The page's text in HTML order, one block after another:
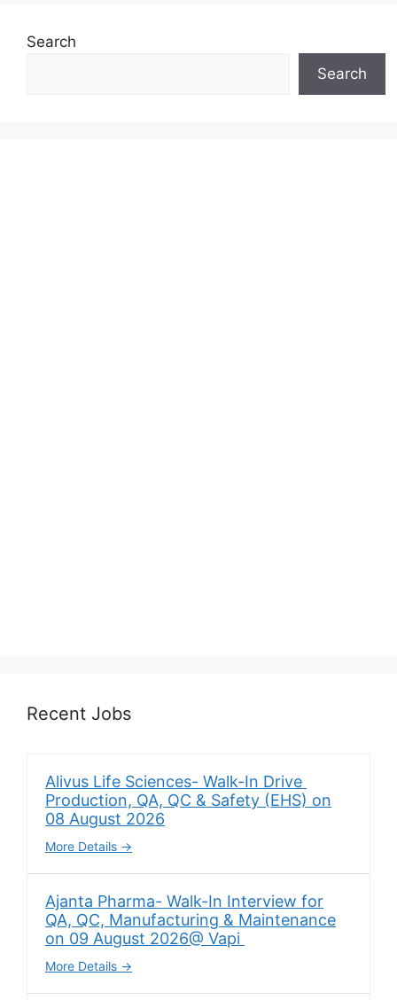
Search
Search
Recent Jobs
Alivus Life Sciences- Walk-In Drive
Production, QA, QC & Safety (EHS) on
08 August 2026
More Details
Ajanta Pharma- Walk-In Interview for
QA, QC, Manufacturing & Maintenance
on 09 August 2026@ Vapi
More Details